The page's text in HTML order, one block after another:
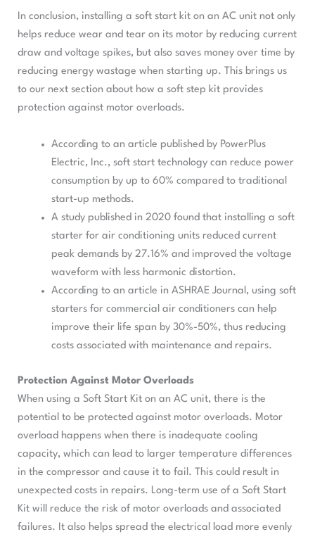
In conclusion, installing a soft start kit on an AC unit not only
helps reduce wear and tear on its motor by reducing current
draw and voltage spikes, but also saves money over time by
reducing energy wastage when starting up. This brings us
to our next section about how a soft step kit provides
protection against motor overloads.
According to an article published by PowerPlus
Electric, Inc., soft start technology can reduce power
consumption by up to 60% compared to traditional
start-up methods.
A study published in 2020 found that installing a soft
starter for air conditioning units reduced current
peak demands by 27.16% and improved the voltage
waveform with less harmonic distortion.
According to an article in ASHRAE Journal, using soft
starters for commercial air conditioners can help
improve their life span by 30%-50%, thus reducing
costs associated with maintenance and repairs.
Protection Against Motor Overloads
When using a Soft Start Kit on an AC unit, there is the
potential to be protected against motor overloads. Motor
overload happens when there is inadequate cooling
capacity, which can lead to larger temperature differences
in the compressor and cause it to fail. This could result in
unexpected costs in repairs. Long-term use of a Soft Start
Kit will reduce the risk of motor overloads and associated
failures. It also helps spread the electrical load more evenly